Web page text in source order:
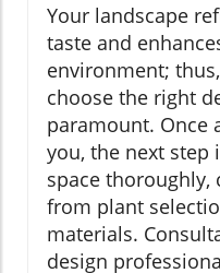
Your landscape
taste and
environment;
choose the right
paramount. Once
you, the next step
space thoroughly,
from plant
materials.
design